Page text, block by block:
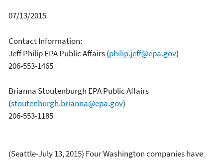
07/13/2015
Contact Information:
Jeff Philip EPA Public Affairs(philip.jeff@epa.gov)
206-553-1465
Brianna Stoutenburgh EPA Public Affairs
(stoutenburgh.brianna@epa.gov)
206-553-1185
(Seattle-July 13, 2015) Four Washington companies have